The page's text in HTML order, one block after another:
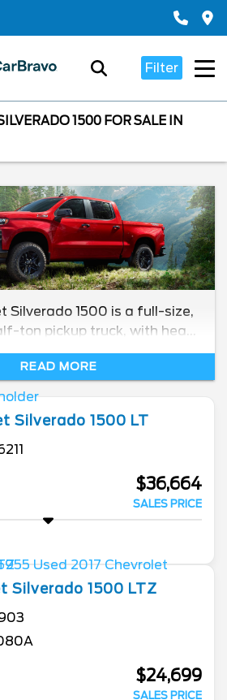
Filter
1500 FOR SALE IN
Silverado 1500 is a full-size,
ton pickup truck, with heavy
its lineup for towing and
several cab configurations,
and trims, this full-
to find out for yourself.
READ MORE
Silverado 1500 LT
$36,664
SALES PRICE
Silverado 1500 LTZ
$24,699
SALES PRICE